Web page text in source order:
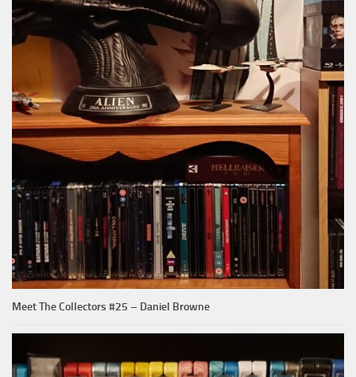
Meet The Collectors #25 – Daniel Browne